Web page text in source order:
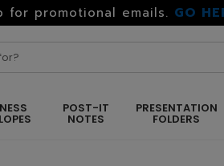
for promotional emails. GO
POST-IT
NOTES
PRESENTATION
FOLDERS